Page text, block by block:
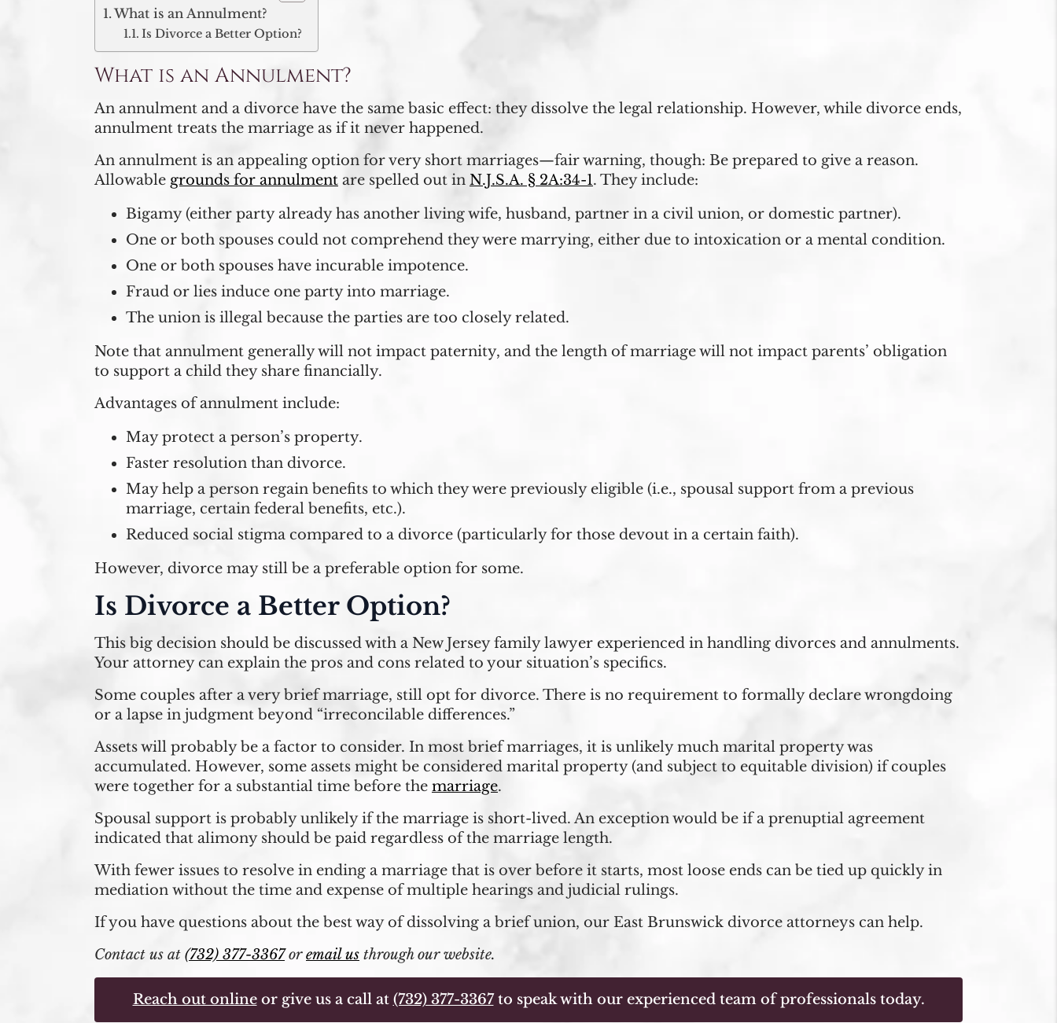
What is an Annulment?
Is Divorce a Better Option?
What is an Annulment?
An annulment and a divorce have the same basic effect: they dissolve the legal relationship. However, while divorce ends,
annulment treats the marriage as if it never happened.
An annulment is an appealing option for very short marriages—fair warning, though: Be prepared to give a reason.
Allowable grounds for annulment are spelled out in N.J.S.A. § 2A:34-1. They include:
Bigamy (either party already has another living wife, husband, partner in a civil union, or domestic partner).
One or both spouses could not comprehend they were marrying, either due to intoxication or a mental condition.
One or both spouses have incurable impotence.
Fraud or lies induce one party into marriage.
The union is illegal because the parties are too closely related.
Note that annulment generally will not impact paternity, and the length of marriage will not impact parents’ obligation
to support a child they share financially.
Advantages of annulment include:
May protect a person’s property.
Faster resolution than divorce.
May help a person regain benefits to which they were previously eligible (i.e., spousal support from a previous
marriage, certain federal benefits, etc.).
Reduced social stigma compared to a divorce (particularly for those devout in a certain faith).
However, divorce may still be a preferable option for some.
Is Divorce a Better Option?
This big decision should be discussed with a New Jersey family lawyer experienced in handling divorces and annulments.
Your attorney can explain the pros and cons related to your situation’s specifics.
Some couples after a very brief marriage, still opt for divorce. There is no requirement to formally declare wrongdoing
or a lapse in judgment beyond “irreconcilable differences.”
Assets will probably be a factor to consider. In most brief marriages, it is unlikely much marital property was
accumulated. However, some assets might be considered marital property (and subject to equitable division) if couples
were together for a substantial time before the marriage.
Spousal support is probably unlikely if the marriage is short-lived. An exception would be if a prenuptial agreement
indicated that alimony should be paid regardless of the marriage length.
With fewer issues to resolve in ending a marriage that is over before it starts, most loose ends can be tied up quickly in
mediation without the time and expense of multiple hearings and judicial rulings.
If you have questions about the best way of dissolving a brief union, our East Brunswick divorce attorneys can help.
Contact us at (732) 377-3367oremail us through our website.
Reach out onlineor give us a call at (732) 377-3367to speak with our experienced team of professionals today.